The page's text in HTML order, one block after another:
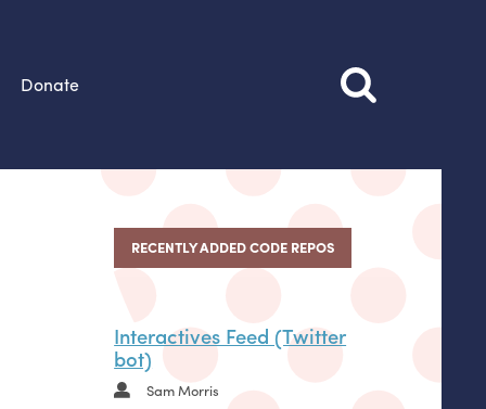
Donate
RECENTLY ADDED CODE REPOS
Interactives Feed (Twitter
bot)
Sam Morris